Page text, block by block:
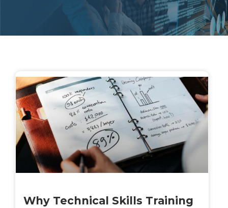
Why Technical Skills Training
PagePagePagePagePage